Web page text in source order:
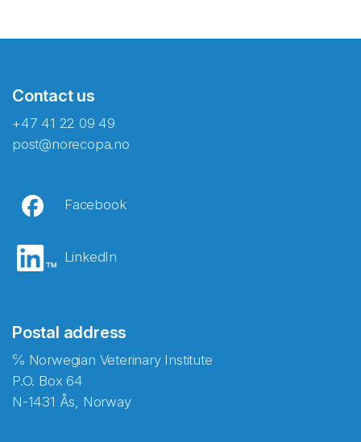
Contact us
+47 41 22 09 49
post@norecopa.no
Facebook
LinkedIn
Postal address
℅ Norwegian Veterinary Institute
P.O. Box 64
N-1431 Ås, Norway